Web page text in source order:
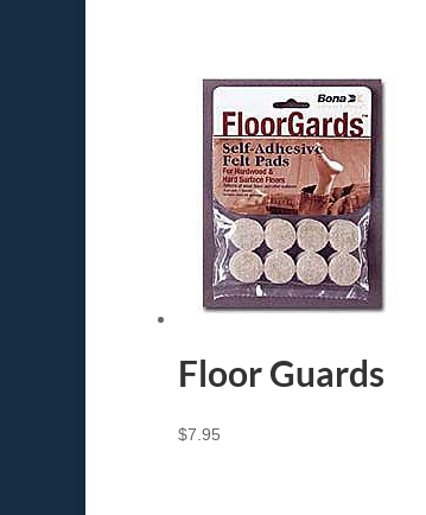
Floor Guards
$7.95